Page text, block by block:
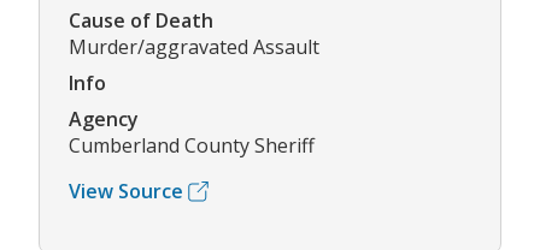
Cause of Death
Murder/aggravated Assault
Info
Agency
Cumberland County Sheriff
View Source